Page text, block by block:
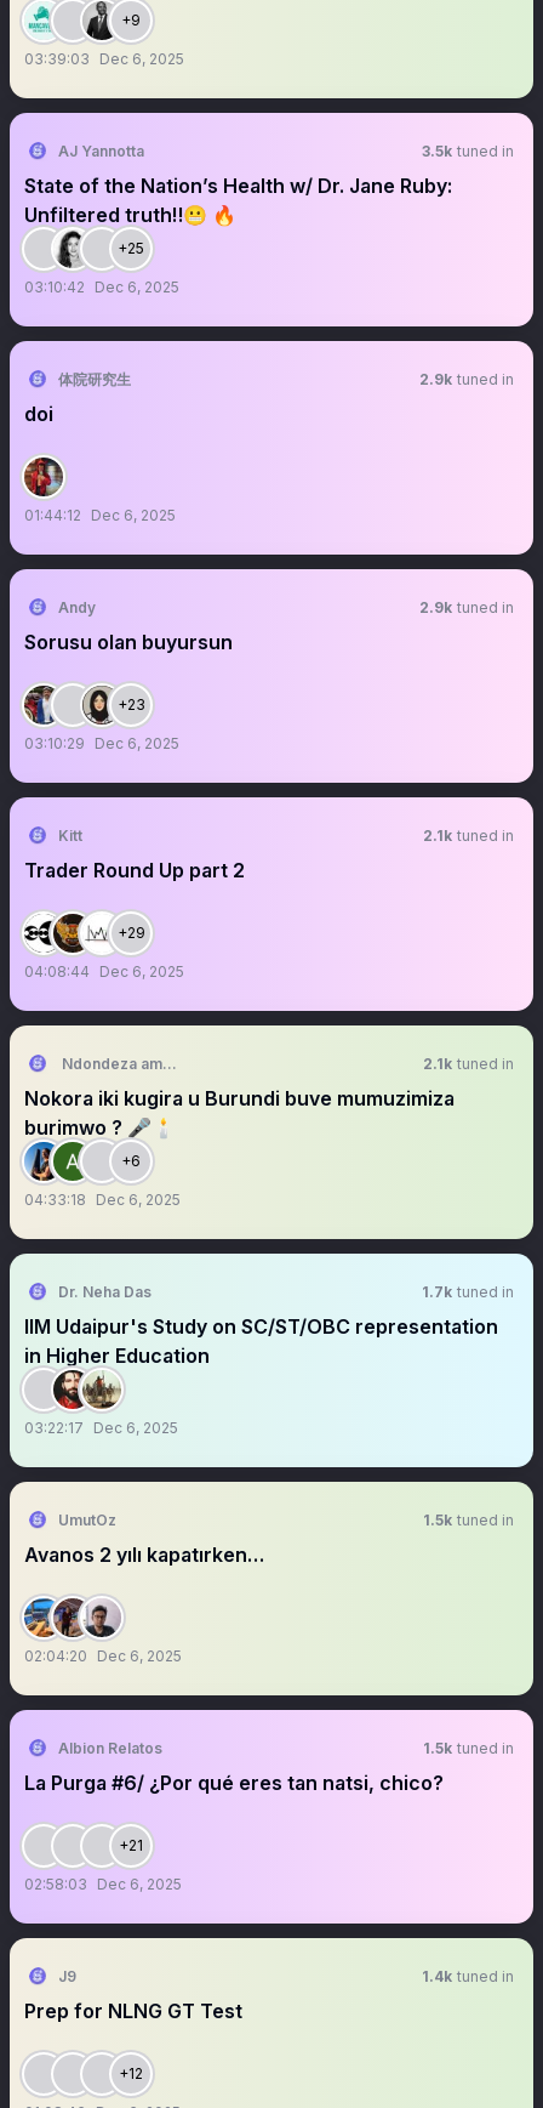
+9
03:39:03 Dec 6, 2025
AJ Yannotta 3.5k tuned in
State of the Nation’s Health w/ Dr. Jane Ruby:
Unfiltered truth‼️😬 🔥
+25
03:10:42 Dec 6, 2025
体院研究生 2.9k tuned in
doi
01:44:12 Dec 6, 2025
Andy 2.9k tuned in
Sorusu olan buyursun
+23
03:10:29 Dec 6, 2025
Kitt 2.1k tuned in
Trader Round Up part 2
+29
04:08:44 Dec 6, 2025
Ndondeza amangetengete 2.1k tuned in
Nokora iki kugira u Burundi buve mumuzimiza
burimwo ? 🎤🕯
+6
04:33:18 Dec 6, 2025
Dr. Neha Das 1.7k tuned in
IIM Udaipur's Study on SC/ST/OBC representation
in Higher Education
03:22:17 Dec 6, 2025
UmutOz 1.5k tuned in
Avanos 2 yılı kapatırken…
02:04:20 Dec 6, 2025
Albion Relatos 1.5k tuned in
La Purga #6/ ¿Por qué eres tan natsi, chico?
+21
02:58:03 Dec 6, 2025
J9 1.4k tuned in
Prep for NLNG GT Test
+12